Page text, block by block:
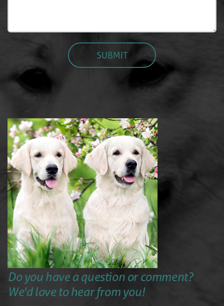
Do you have a question or comment?
We'd love to hear from you!